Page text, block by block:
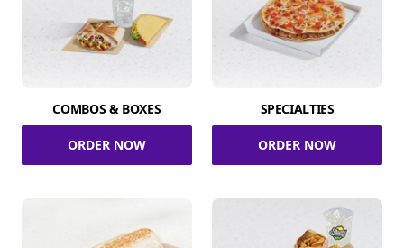
COMBOS & BOXES
ORDER NOW
SPECIALTIES
ORDER NOW